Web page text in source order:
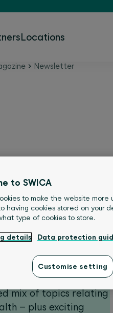
Locations
Newsletter
always get
of our free
appears four times
mix of topics relating
– plus exciting
to SWICA
to make the website
having cookies stored on your
type of cookies to store.
details Data protection
Customise setting